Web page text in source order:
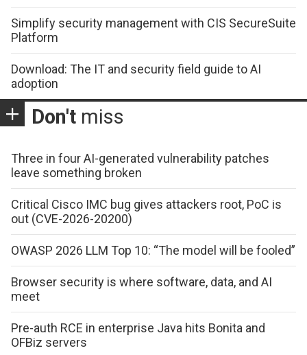
Simplify security management with CIS SecureSuite
Platform
Download: The IT and security field guide to AI
adoption
Don't miss
Three in four AI-generated vulnerability patches
leave something broken
Critical Cisco IMC bug gives attackers root, PoC is
out (CVE-2026-20200)
OWASP 2026 LLM Top 10: “The model will be fooled”
Browser security is where software, data, and AI
meet
Pre-auth RCE in enterprise Java hits Bonita and
OFBiz servers